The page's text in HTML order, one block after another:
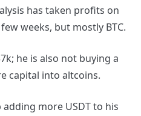
has taken profits on
weeks, but mostly BTC.
he is also not buying a
capital into altcoins.
more USDT to his